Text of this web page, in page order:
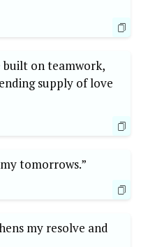
built on teamwork,
supply of love
tomorrows.”
my resolve and